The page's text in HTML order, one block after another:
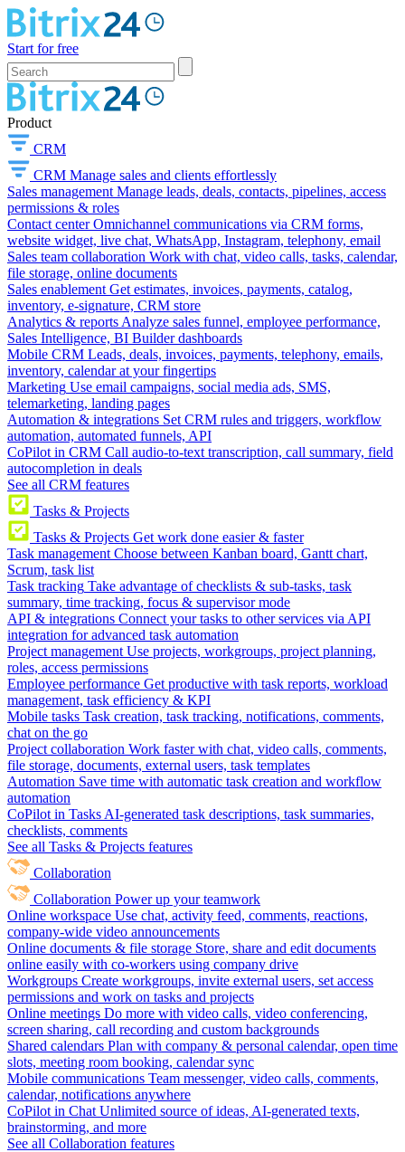
Start for free
Product
CRM
CRM Manage sales and clients effortlessly
Sales management Manage leads, deals, contacts, pipelines, access
permissions & roles
Contact center Omnichannel communications via CRM forms,
website widget, live chat, WhatsApp, Instagram, telephony, email
Sales team collaboration Work with chat, video calls, tasks, calendar,
file storage, online documents
Sales enablement Get estimates, invoices, payments, catalog,
inventory, e-signature, CRM store
Analytics & reports Analyze sales funnel, employee performance,
Sales Intelligence, BI Builder dashboards
Mobile CRM Leads, deals, invoices, payments, telephony, emails,
inventory, calendar at your fingertips
Marketing Use email campaigns, social media ads, SMS,
telemarketing, landing pages
Automation & integrations Set CRM rules and triggers, workflow
automation, automated funnels, API
CoPilot in CRM Call audio-to-text transcription, call summary, field
autocompletion in deals
See all CRM features
Tasks & Projects
Tasks & Projects Get work done easier & faster
Task management Choose between Kanban board, Gantt chart,
Scrum, task list
Task tracking Take advantage of checklists & sub-tasks, task
summary, time tracking, focus & supervisor mode
API & integrations Connect your tasks to other services via API
integration for advanced task automation
Project management Use projects, workgroups, project planning,
roles, access permissions
Employee performance Get productive with task reports, workload
management, task efficiency & KPI
Mobile tasks Task creation, task tracking, notifications, comments,
chat on the go
Project collaboration Work faster with chat, video calls, comments,
file storage, documents, external users, task templates
Automation Save time with automatic task creation and workflow
automation
CoPilot in Tasks AI-generated task descriptions, task summaries,
checklists, comments
See all Tasks & Projects features
Collaboration
Collaboration Power up your teamwork
Online workspace Use chat, activity feed, comments, reactions,
company-wide video announcements
Online documents & file storage Store, share and edit documents
online easily with co-workers using company drive
Workgroups Create workgroups, invite external users, set access
permissions and work on tasks and projects
Online meetings Do more with video calls, video conferencing,
screen sharing, call recording and custom backgrounds
Shared calendars Plan with company & personal calendar, open time
slots, meeting room booking, calendar sync
Mobile communications Team messenger, video calls, comments,
calendar, notifications anywhere
CoPilot in Chat Unlimited source of ideas, AI-generated texts,
brainstorming, and more
See all Collaboration features